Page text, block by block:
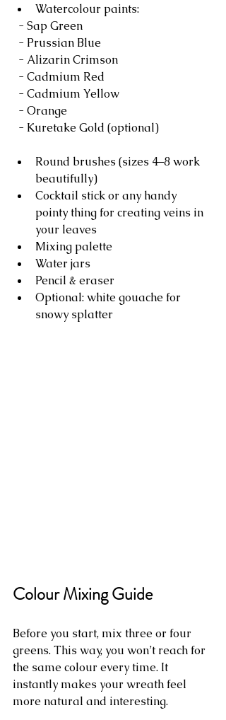
Watercolour paints:
  - Sap Green
  - Prussian Blue
  - Alizarin Crimson
  - Cadmium Red
  - Cadmium Yellow
  - Orange
  - Kuretake Gold (optional)
Round brushes (sizes 4–8 work
beautifully)
Cocktail stick or any handy
pointy thing for creating veins in
your leaves
Mixing palette
Water jars
Pencil & eraser
Optional: white gouache for
snowy splatter
Colour Mixing Guide
Before you start, mix three or four
greens. This way, you won’t reach for
the same colour every time. It
instantly makes your wreath feel
more natural and interesting.